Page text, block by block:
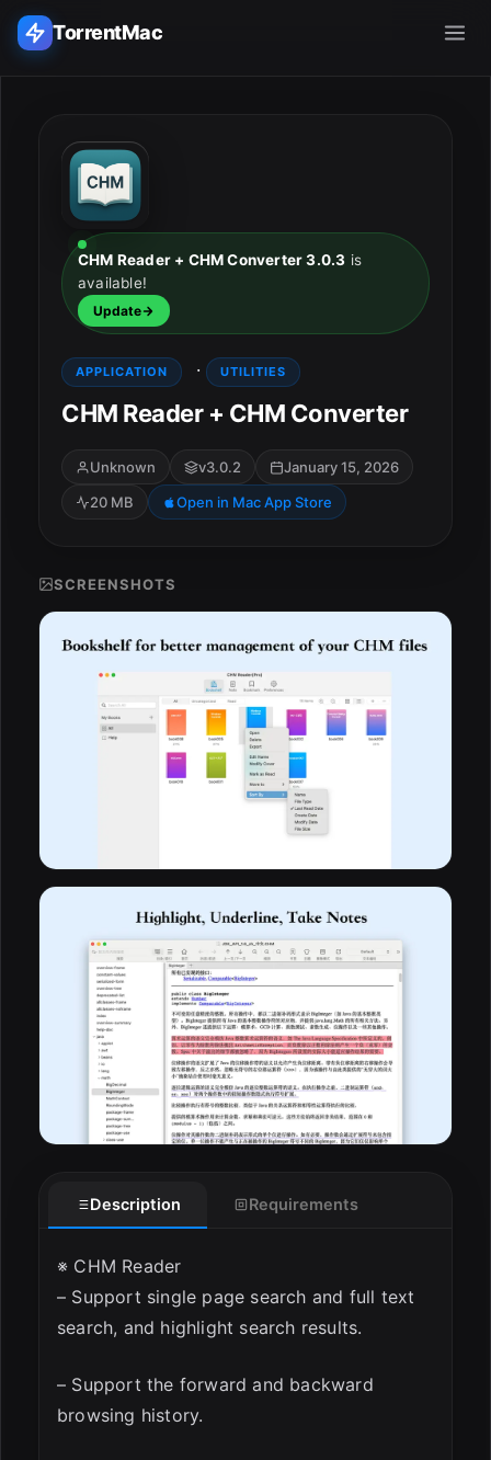
TorrentMac
Home
Adobe
Apple
Audio & Music
Utilities & Tools
CHM Reader + CHM Converter 3.0.3 is
available!
Update
APPLICATION · UTILITIES
CHM Reader + CHM Converter
Unknown v3.0.2
January 15, 2026
20 MB
Open in Mac App Store
SCREENSHOTS
Description Requirements
※ CHM Reader
– Support single page search and full text
search, and highlight search results.
– Support the forward and backward
browsing history.